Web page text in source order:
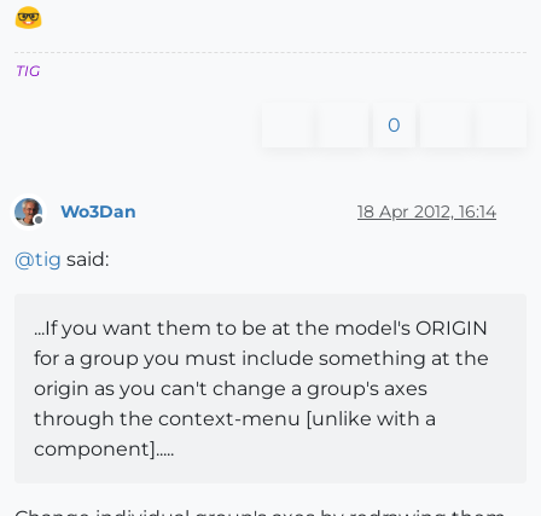
TIG
0
Wo3Dan 18 Apr 2012, 16:14
@tig said:
...If you want them to be at the model's ORIGIN
for a group you must include something at the
origin as you can't change a group's axes
through the context-menu [unlike with a
component].....